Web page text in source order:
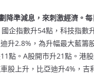
準減息，來刺激經濟。
企指數升54點，科技指
升2.8%，為升幅最大藍
點。A股開市升21點。港
股上升，比亞迪升4%，